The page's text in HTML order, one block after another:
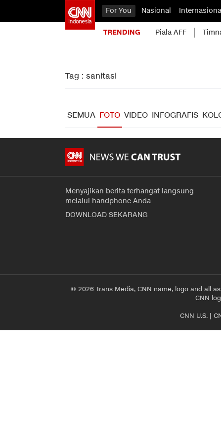
For You Nasional
TRENDING Piala AFF
Tag : sanitasi
SEMUA FOTO VIDEO INFOGRAFIS
Menyajikan berita terhangat langsung
melalui handphone Anda
DOWNLOAD SEKARANG
© 2026 Trans Media, CNN name, logo and all
CNN
CNN U.S.|